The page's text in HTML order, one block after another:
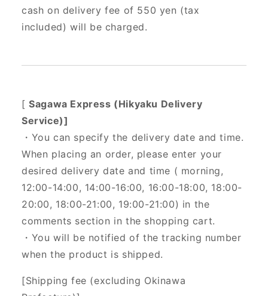
cash on delivery fee of 550 yen (tax
included) will be charged.
[Sagawa Express (Hikyaku Delivery
Service)]
・You can specify the delivery date and time.
When placing an order, please enter your
desired delivery date and time ( morning,
12:00-14:00, 14:00-16:00, 16:00-18:00, 18:00-
20:00, 18:00-21:00, 19:00-21:00) in the
comments section in the shopping cart.
・You will be notified of the tracking number
when the product is shipped.
[Shipping fee (excluding Okinawa